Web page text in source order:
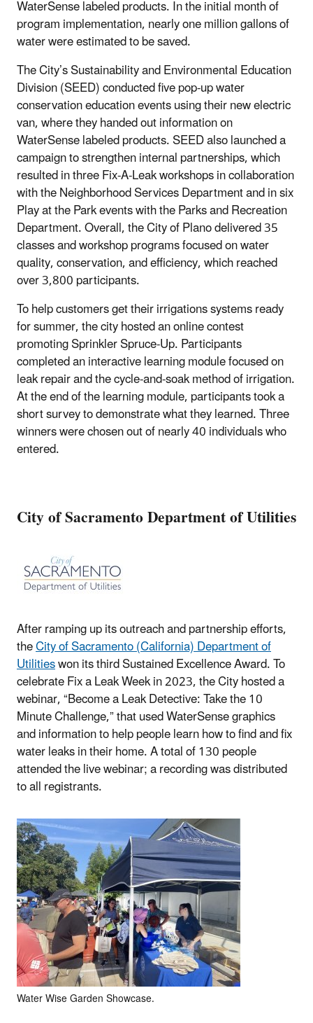
WaterSense labeled products. In the initial month of
program implementation, nearly one million gallons of
water were estimated to be saved.
The City’s Sustainability and Environmental Education
Division (SEED) conducted five pop-up water
conservation education events using their new electric
van, where they handed out information on
WaterSense labeled products. SEED also launched a
campaign to strengthen internal partnerships, which
resulted in three Fix-A-Leak workshops in collaboration
with the Neighborhood Services Department and in six
Play at the Park events with the Parks and Recreation
Department. Overall, the City of Plano delivered 35
classes and workshop programs focused on water
quality, conservation, and efficiency, which reached
over 3,800 participants.
To help customers get their irrigations systems ready
for summer, the city hosted an online contest
promoting Sprinkler Spruce-Up. Participants
completed an interactive learning module focused on
leak repair and the cycle-and-soak method of irrigation.
At the end of the learning module, participants took a
short survey to demonstrate what they learned. Three
winners were chosen out of nearly 40 individuals who
entered.
City of Sacramento Department of Utilities
After ramping up its outreach and partnership efforts,
theCity of Sacramento (California) Department of
Utilitieswon its third Sustained Excellence Award. To
celebrate Fix a Leak Week in 2023, the City hosted a
webinar, “Become a Leak Detective: Take the 10
Minute Challenge,” that used WaterSense graphics
and information to help people learn how to find and fix
water leaks in their home. A total of 130 people
attended the live webinar; a recording was distributed
to all registrants.
Water Wise Garden Showcase.